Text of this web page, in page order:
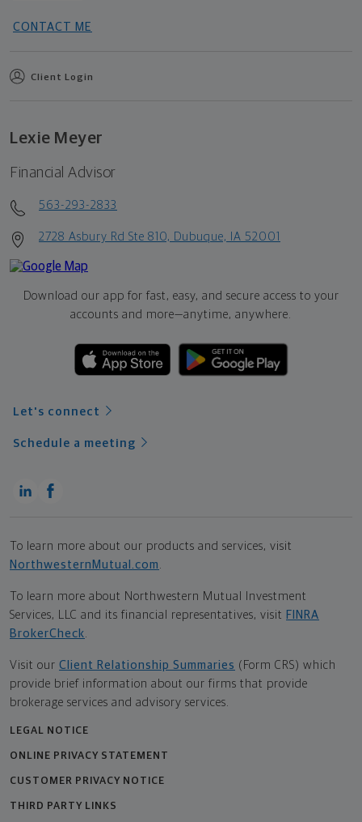
CONTACT ME
Client Login
Lexie Meyer
Financial Advisor
563-293-2833
2728 Asbury Rd Ste 810, Dubuque, IA 52001
Download our app for fast, easy, and secure access to your
accounts and more—anytime, anywhere.
Let's connect
Schedule a meeting
To learn more about our products and services, visit
NorthwesternMutual.com
To learn more about Northwestern Mutual Investment
Services, LLC and its financial representatives, visit FINRA
BrokerCheck
Visit our Client Relationship Summaries (Form CRS) which
provide brief information about our firms that provide
brokerage services and advisory services.
LEGAL NOTICE
ONLINE PRIVACY STATEMENT
CUSTOMER PRIVACY NOTICE
THIRD PARTY LINKS